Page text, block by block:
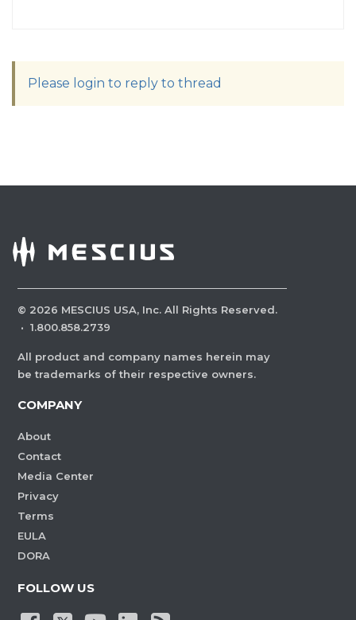
Please login to reply to thread
© 2026 MESCIUS USA, Inc. All Rights Reserved.
· 1.800.858.2739
All product and company names herein may
be trademarks of their respective owners.
COMPANY
About
Contact
Media Center
Privacy
Terms
EULA
DORA
FOLLOW US